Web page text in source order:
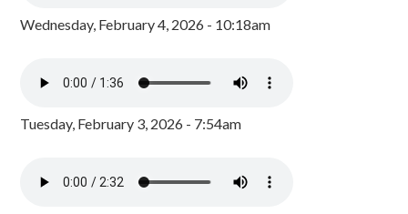
Wednesday, February 4, 2026 - 10:18am
Tuesday, February 3, 2026 - 7:54am